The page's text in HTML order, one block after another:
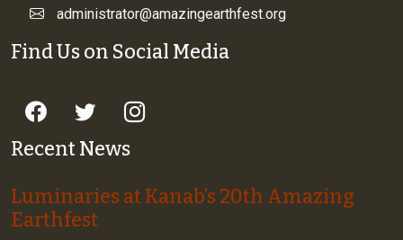
administrator@amazingearthfest.org
Find Us on Social Media
Recent News
Luminaries at Kanab’s 20th Amazing
Earthfest